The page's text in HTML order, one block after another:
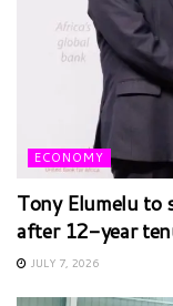
ECONOMY
Tony Elumelu to
after 12-year
JULY 7, 2026